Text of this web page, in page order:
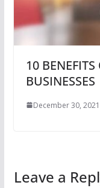
10
BUSINESSES
December 30, 2021
Leave a